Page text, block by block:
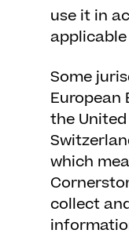
use it in
Some
European
the
which
collect